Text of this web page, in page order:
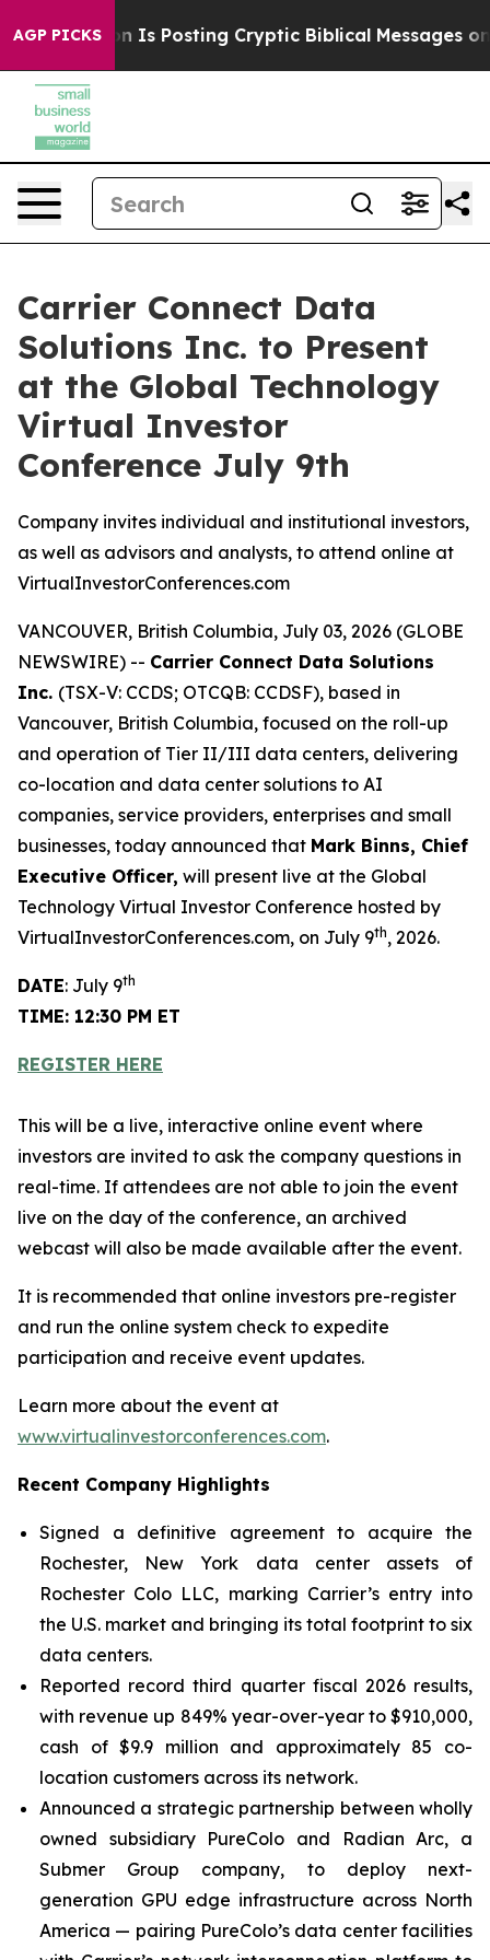
AGP PICKS
Pentagon Is Posting Cryptic Biblical Messages on
Carrier Connect Data
Solutions Inc. to Present
at the Global Technology
Virtual Investor
Conference July 9th
Company invites individual and institutional investors,
as well as advisors and analysts, to attend online at
VirtualInvestorConferences.com
VANCOUVER, British Columbia, July 03, 2026 (GLOBE
NEWSWIRE) -- Carrier Connect Data Solutions
Inc. (TSX-V: CCDS; OTCQB: CCDSF), based in
Vancouver, British Columbia, focused on the roll-up
and operation of Tier II/III data centers, delivering
co-location and data center solutions to AI
companies, service providers, enterprises and small
businesses, today announced that Mark Binns, Chief
Executive Officer, will present live at the Global
Technology Virtual Investor Conference hosted by
VirtualInvestorConferences.com, on July 9th, 2026.
DATE: July 9th
TIME: 12:30 PM ET
REGISTER HERE
This will be a live, interactive online event where
investors are invited to ask the company questions in
real-time. If attendees are not able to join the event
live on the day of the conference, an archived
webcast will also be made available after the event.
It is recommended that online investors pre-register
and run the online system check to expedite
participation and receive event updates.
Learn more about the event at
www.virtualinvestorconferences.com.
Recent Company Highlights
Signed a definitive agreement to acquire the
Rochester, New York data center assets of
Rochester Colo LLC, marking Carrier’s entry into
the U.S. market and bringing its total footprint to six
data centers.
Reported record third quarter fiscal 2026 results,
with revenue up 849% year-over-year to $910,000,
cash of $9.9 million and approximately 85 co-
location customers across its network.
Announced a strategic partnership between wholly
owned subsidiary PureColo and Radian Arc, a
Submer Group company, to deploy next-
generation GPU edge infrastructure across North
America — pairing PureColo’s data center facilities